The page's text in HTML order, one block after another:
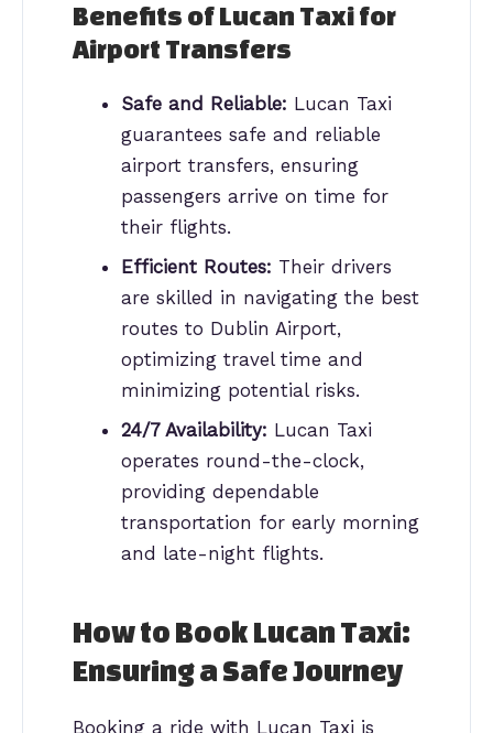
Benefits of Lucan Taxi for
Airport Transfers
Safe and Reliable: Lucan Taxi
guarantees safe and reliable
airport transfers, ensuring
passengers arrive on time for
their flights.
Efficient Routes: Their drivers
are skilled in navigating the best
routes to Dublin Airport,
optimizing travel time and
minimizing potential risks.
24/7 Availability: Lucan Taxi
operates round-the-clock,
providing dependable
transportation for early morning
and late-night flights.
How to Book Lucan Taxi:
Ensuring a Safe Journey
Booking a ride with Lucan Taxi is